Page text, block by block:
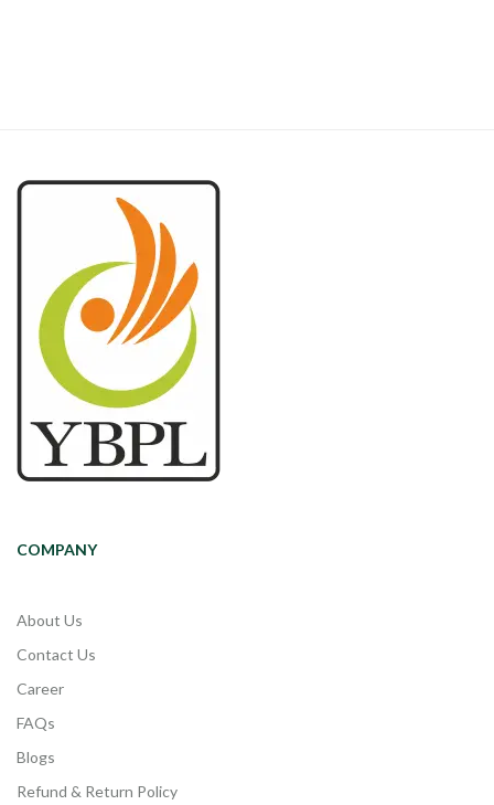
COMPANY
About Us
Contact Us
Career
FAQs
Blogs
Refund & Return Policy